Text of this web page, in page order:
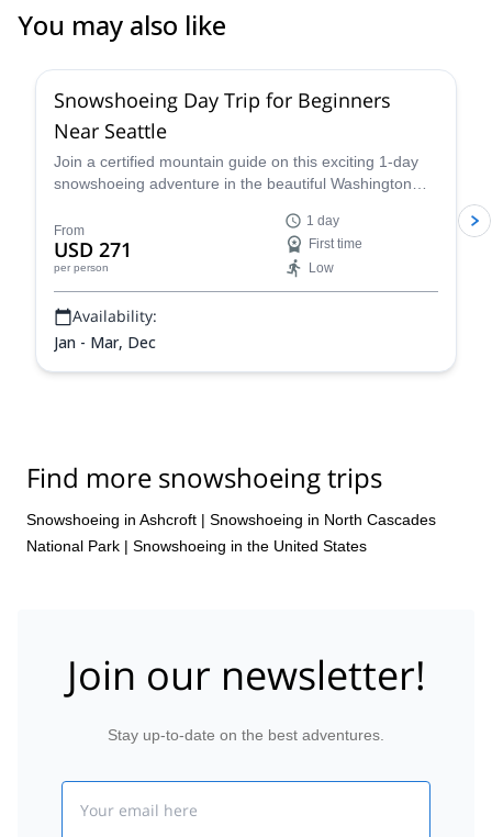
You may also like
Snowshoeing Day Trip for Beginners
Near Seattle
Join a certified mountain guide on this exciting 1-day
snowshoeing adventure in the beautiful Washington
From
USD 271
per person
1 day
First time
Low
Availability:
Jan - Mar, Dec
Find more snowshoeing trips
Snowshoeing in Ashcroft | Snowshoeing in North Cascades
National Park | Snowshoeing in the United States
Join our newsletter!
Stay up-to-date on the best adventures.